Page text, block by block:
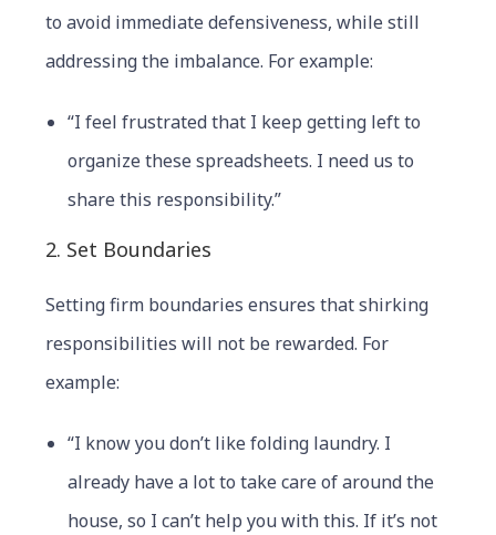
to avoid immediate defensiveness, while still
addressing the imbalance. For example:
“I feel frustrated that I keep getting left to
organize these spreadsheets. I need us to
share this responsibility.”
2. Set Boundaries
Setting firm boundaries ensures that shirking
responsibilities will not be rewarded. For
example:
“I know you don’t like folding laundry. I
already have a lot to take care of around the
house, so I can’t help you with this. If it’s not